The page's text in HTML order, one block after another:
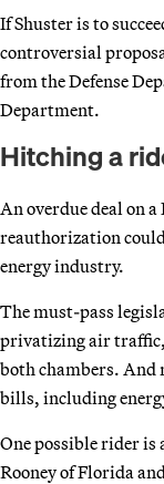
If Shuster is to
controversial
from the Defense
Department.
Hitching a
An overdue deal on
reauthorization
energy industry.
The must-pass
privatizing air traffic,
both chambers. And
bills, including
One possible rider is
Rooney of Florida